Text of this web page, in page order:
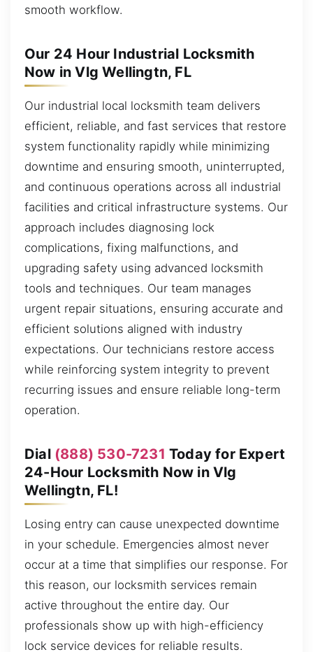
smooth workflow.
Our 24 Hour Industrial Locksmith
Now in Vlg Wellingtn, FL
Our industrial local locksmith team delivers
efficient, reliable, and fast services that restore
system functionality rapidly while minimizing
downtime and ensuring smooth, uninterrupted,
and continuous operations across all industrial
facilities and critical infrastructure systems. Our
approach includes diagnosing lock
complications, fixing malfunctions, and
upgrading safety using advanced locksmith
tools and techniques. Our team manages
urgent repair situations, ensuring accurate and
efficient solutions aligned with industry
expectations. Our technicians restore access
while reinforcing system integrity to prevent
recurring issues and ensure reliable long-term
operation.
Dial (888) 530-7231 Today for Expert
24-Hour Locksmith Now in Vlg
Wellingtn, FL!
Losing entry can cause unexpected downtime
in your schedule. Emergencies almost never
occur at a time that simplifies our response. For
this reason, our locksmith services remain
active throughout the entire day. Our
professionals show up with high-efficiency
lock service devices for reliable results.